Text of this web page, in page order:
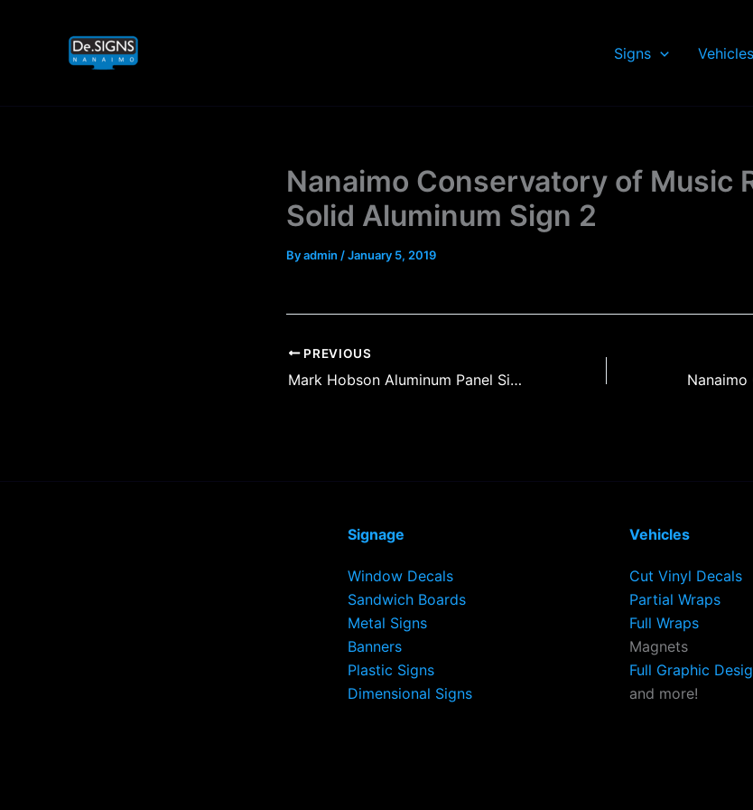
Signs Vehicles
Nanaimo Conservatory of Music
Solid Aluminum Sign 2
Byadmin /January 5, 2019
PREVIOUS
Mark Hobson Aluminum Panel Sign
Signage
Window Decals
Sandwich Boards
Metal Signs
Banners
Plastic Signs
Dimensional Signs
Vehicles
Cut Vinyl Decals
Partial Wraps
Full Wraps
Magnets
Full Graphic
and more!